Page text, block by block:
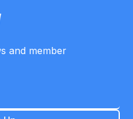
and member